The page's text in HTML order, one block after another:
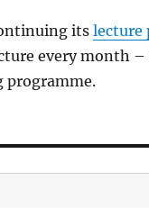
itslecture
every month –
programme.